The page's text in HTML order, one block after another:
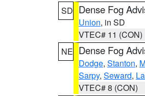
SD Dense Fog
Union, in SD
VTEC# 11 (CON)
NE Dense Fog
Dodge, Stanton,
Sarpy, Seward,
VTEC# 8 (CON)